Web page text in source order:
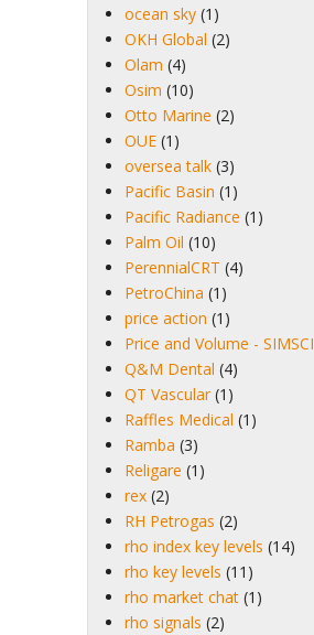
ocean sky (1)
OKH Global (2)
Olam (4)
Osim (10)
Otto Marine (2)
OUE (1)
oversea talk (3)
Pacific Basin (1)
Pacific Radiance (1)
Palm Oil (10)
PerennialCRT (4)
PetroChina (1)
price action (1)
Price and Volume - SIMSCI
Q&M Dental (4)
QT Vascular (1)
Raffles Medical (1)
Ramba (3)
Religare (1)
rex (2)
RH Petrogas (2)
rho index key levels (14)
rho key levels (11)
rho market chat (1)
rho signals (2)